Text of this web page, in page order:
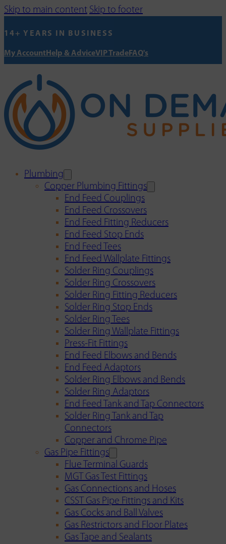
Skip to main content Skip to footer
14+ YEARS IN BUSINESS
My AccountHelp & AdviceVIP TradeFAQ's
Plumbing
Copper Plumbing Fittings
End Feed Couplings
End Feed Crossovers
End Feed Fitting Reducers
End Feed Stop Ends
End Feed Tees
End Feed Wallplate Fittings
Solder Ring Couplings
Solder Ring Crossovers
Solder Ring Fitting Reducers
Solder Ring Stop Ends
Solder Ring Tees
Solder Ring Wallplate Fittings
Press-Fit Fittings
End Feed Elbows and Bends
End Feed Adaptors
Solder Ring Elbows and Bends
Solder Ring Adaptors
End Feed Tank and Tap Connectors
Solder Ring Tank and Tap
Connectors
Copper and Chrome Pipe
Gas Pipe Fittings
Flue Terminal Guards
MGT Gas Test Fittings
Gas Connections and Hoses
CSST Gas Pipe Fittings and Kits
Gas Cocks and Ball Valves
Gas Restrictors and Floor Plates
Gas Tape and Sealants